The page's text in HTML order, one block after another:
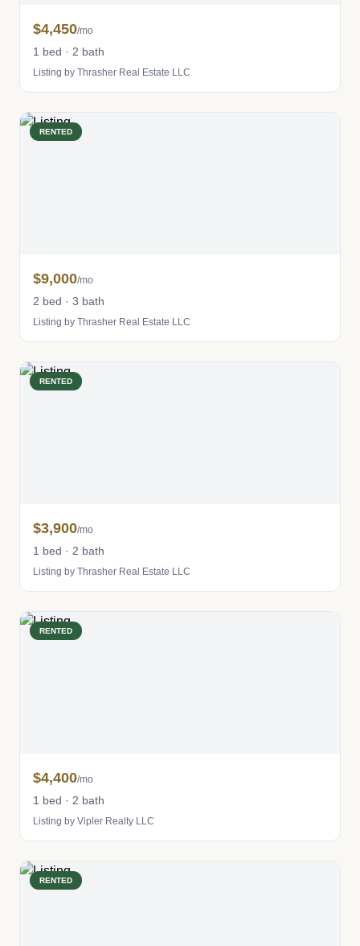
$4,450/mo
1 bed · 2 bath
Listing by Thrasher Real Estate LLC
RENTED
$9,000/mo
2 bed · 3 bath
Listing by Thrasher Real Estate LLC
RENTED
$3,900/mo
1 bed · 2 bath
Listing by Thrasher Real Estate LLC
RENTED
$4,400/mo
1 bed · 2 bath
Listing by Vipler Realty LLC
RENTED